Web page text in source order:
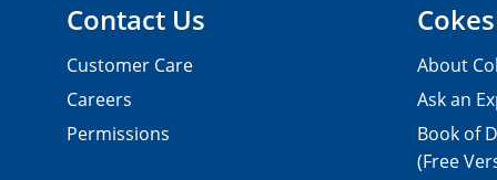
Contact Us
Customer Care
Careers
Permissions
About
Ask an
Book of
(Free